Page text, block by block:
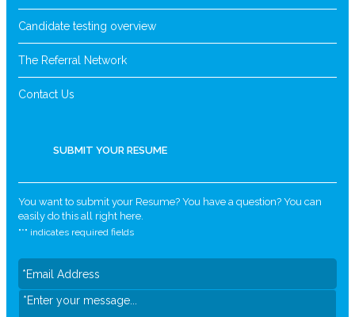
Candidate testing overview
The Referral Network
Contact Us
SUBMIT YOUR RESUME
You want to submit your Resume? You have a question? You can
easily do this all right here.
"*" indicates required fields